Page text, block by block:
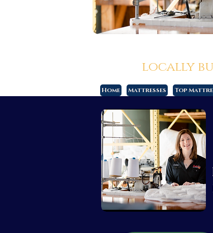
locally
Home Mattresses Top